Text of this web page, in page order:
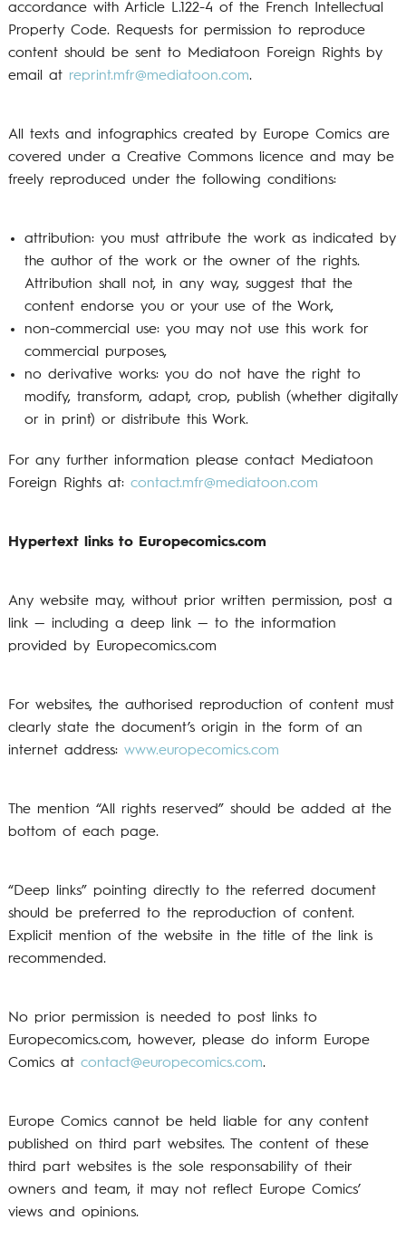
accordance with Article L.122-4 of the French Intellectual
Property Code.Requests for permission to reproduce
content should be sent to Mediatoon Foreign Rights by
email at reprint.mfr@mediatoon.com.
All texts and infographics created by Europe Comics are
covered under a Creative Commons licence and may be
freely reproduced under the following conditions:
attribution: you must attribute the work as indicated by
the author of the work or the owner of the rights.
Attribution shall not, in any way, suggest that the
content endorse you or your use of the Work,
non-commercial use: you may not use this work for
commercial purposes,
no derivative works: you do not have the right to
modify, transform, adapt, crop, publish (whether digitally
or in print) or distribute this Work.
For any further information please contact Mediatoon
Foreign Rights at: contact.mfr@mediatoon.com
Hypertext links to Europecomics.com
Any website may, without prior written permission, post a
link — including a deep link — to the information
provided by Europecomics.com
For websites, the authorised reproduction of content must
clearly state the document’s origin in the form of an
internet address: www.europecomics.com
The mention “All rights reserved” should be added at the
bottom of each page.
“Deep links” pointing directly to the referred document
should be preferred to the reproduction of content.
Explicit mention of the website in the title of the link is
recommended.
No prior permission is needed to post links to
Europecomics.com, however, please do inform Europe
Comics at contact@europecomics.com.
Europe Comics cannot be held liable for any content
published on third part websites. The content of these
third part websites is the sole responsability of their
owners and team, it may not reflect Europe Comics’
views and opinions.